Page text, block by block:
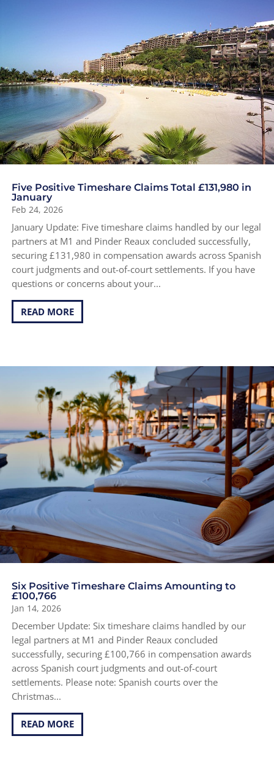
Five Positive Timeshare Claims Total £131,980 in
January
Feb 24, 2026
January Update: Five timeshare claims handled by our legal
partners at M1 and Pinder Reaux concluded successfully,
securing £131,980 in compensation awards across Spanish
court judgments and out-of-court settlements. If you have
questions or concerns about your...
READ MORE
Six Positive Timeshare Claims Amounting to
£100,766
Jan 14, 2026
December Update: Six timeshare claims handled by our
legal partners at M1 and Pinder Reaux concluded
successfully, securing £100,766 in compensation awards
across Spanish court judgments and out-of-court
settlements. Please note: Spanish courts over the
Christmas...
READ MORE